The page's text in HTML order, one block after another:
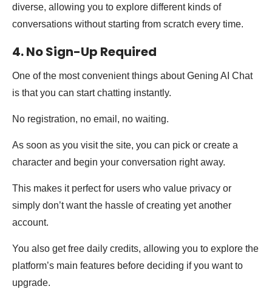
diverse, allowing you to explore different kinds of
conversations without starting from scratch every time.
4. No Sign-Up Required
One of the most convenient things about Gening AI Chat
is that you can start chatting instantly.
No registration, no email, no waiting.
As soon as you visit the site, you can pick or create a
character and begin your conversation right away.
This makes it perfect for users who value privacy or
simply don’t want the hassle of creating yet another
account.
You also get free daily credits, allowing you to explore the
platform’s main features before deciding if you want to
upgrade.